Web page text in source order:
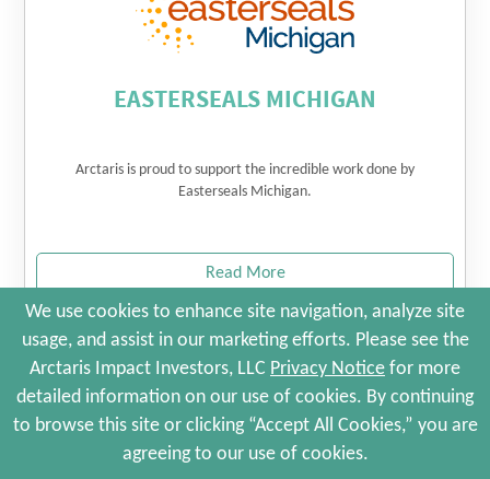
EASTERSEALS MICHIGAN
Arctaris is proud to support the incredible work done by
Easterseals Michigan.
Read More
© 2026 Arctaris Impact Investors, LLC. All Rights Reserved.
Site Map
Portfolio Companies
Privacy Policy
Terms and Conditions
Web Maintenance by Polar Design
We use cookies to enhance site navigation, analyze site
usage, and assist in our marketing efforts. Please see the
Arctaris Impact Investors, LLC Privacy Notice for more
detailed information on our use of cookies. By continuing
to browse this site or clicking “Accept All Cookies,” you are
agreeing to our use of cookies.